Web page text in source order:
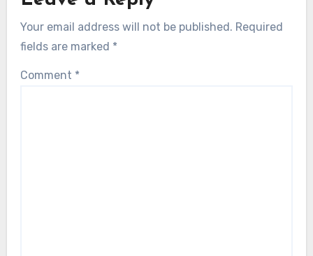
Your email address will not be published. Required
fields are marked *
Comment *